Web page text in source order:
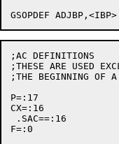
;AC DEFINITIONS
;THESE ARE USED
;THE BEGINNING OF A
P=:17				;UNIVERSAL STACK
CX=:16				;CALL/RETURN TEMPORARY
.SAC==:16			;SCRATCH - USED BY MACSYM MACROS
F=:0				;GENERAL FLAG REGISTER - PRESERVED